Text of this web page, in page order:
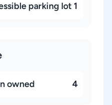
parking lot 1
owned 4